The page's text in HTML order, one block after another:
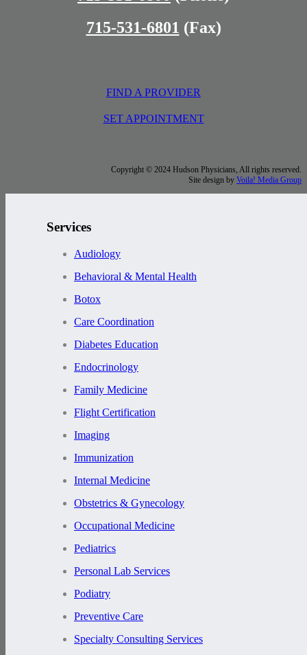
715-531-6801 (Fax)
FIND A PROVIDER
SET APPOINTMENT
Copyright © 2024 Hudson Physicians, All rights reserved.
Site design by Voila! Media Group
Services
Audiology
Behavioral & Mental Health
Botox
Care Coordination
Diabetes Education
Endocrinology
Family Medicine
Flight Certification
Imaging
Immunization
Internal Medicine
Obstetrics & Gynecology
Occupational Medicine
Pediatrics
Personal Lab Services
Podiatry
Preventive Care
Specialty Consulting Services